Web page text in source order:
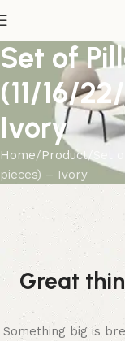
Set of
(11/16/
Ivory
Home Product
Set
pieces) – Ivory
Great
Something big is